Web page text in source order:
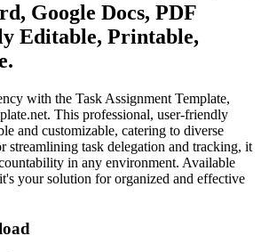
Google Docs, PDF
Editable, Printable,
with the Task Assignment Template,
This professional, user-friendly
and customizable, catering to diverse
streamlining task delegation and tracking, it
in any environment. Available
your solution for organized and effective